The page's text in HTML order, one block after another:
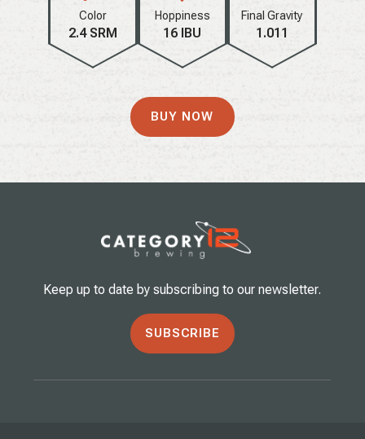
Color
2.4 SRM
Hoppiness
16 IBU
Final Gravity
1.011
BUY NOW
Keep up to date by subscribing to our newsletter.
SUBSCRIBE